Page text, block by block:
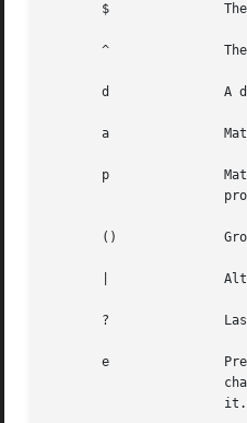
       $	       The end of a line
       ^	       The beginning of a line
       d	       A delimiter (space, tab, newline, start of line)
       a	       Matches any string of symbols (like `.*' in lex)
       p	       Matches any identifier. In a procedure definition (the `pb' capability) the string that matches this symbol is used as  the
       ()	       Grouping
       ?	       Last item is optional
       e	       Preceding  any  string  means  that  the string will not match an input string if the input string is preceded by an escape